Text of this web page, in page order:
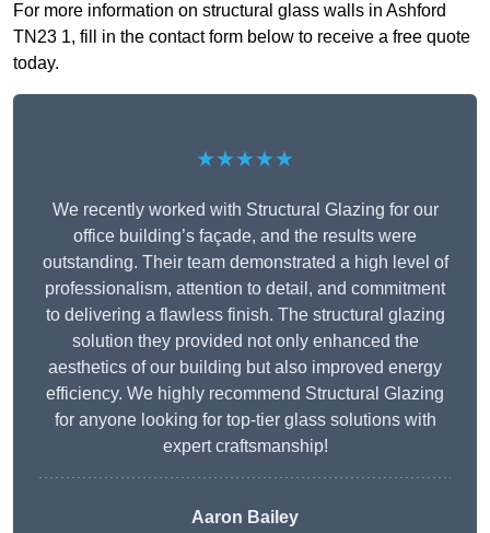
For more information on structural glass walls in Ashford
TN23 1, fill in the contact form below to receive a free quote
today.
★★★★★
We recently worked with Structural Glazing for our
office building’s façade, and the results were
outstanding. Their team demonstrated a high level of
professionalism, attention to detail, and commitment
to delivering a flawless finish. The structural glazing
solution they provided not only enhanced the
aesthetics of our building but also improved energy
efficiency. We highly recommend Structural Glazing
for anyone looking for top-tier glass solutions with
expert craftsmanship!
Aaron Bailey